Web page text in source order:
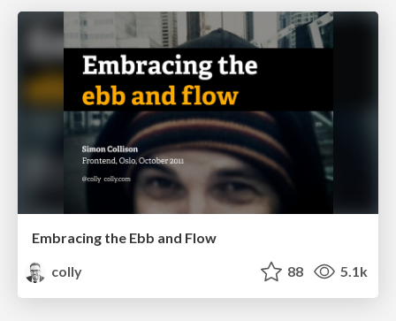
Embracing the Ebb and Flow
colly
88 5.1k